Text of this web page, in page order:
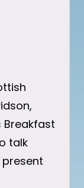
Breakfast
talk